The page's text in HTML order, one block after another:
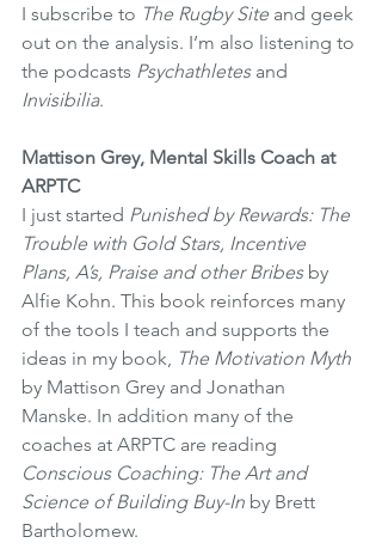
I subscribe to The Rugby Site and geek
out on the analysis. I’m also listening to
the podcasts Psychathletes and
Invisibilia.
Mattison Grey, Mental Skills Coach at
ARPTC
I just started Punished by Rewards: The
Trouble with Gold Stars, Incentive
Plans, A’s, Praise and other Bribes by
Alfie Kohn. This book reinforces many
of the tools I teach and supports the
ideas in my book,
The Motivation Myth
by Mattison Grey and Jonathan
Manske. In addition many of the
coaches at ARPTC are reading
Conscious Coaching: The Art and
Science of Building Buy-In by Brett
Bartholomew.